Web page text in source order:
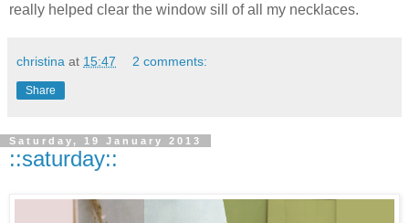
really helped clear the window sill of all my necklaces.
christina at 15:47 2 comments:
Share
Saturday, 19 January 2013
::saturday::